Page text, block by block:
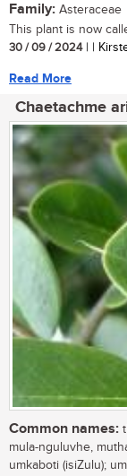
Family: Asteraceae
This plant is now
30 / 09 / 2024| |
Read More
Chaetachme
Common names:
mula-nguluvhe,
umkaboti (isiZulu);